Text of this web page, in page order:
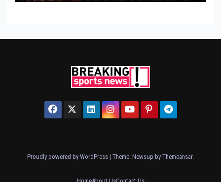
Proudly powered by WordPress | Theme: Newsup by Themeansar.